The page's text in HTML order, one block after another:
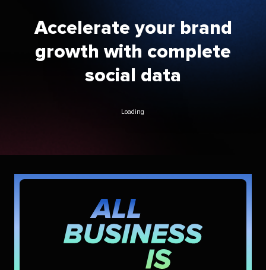
Accelerate your brand
growth with complete
social data
Loading